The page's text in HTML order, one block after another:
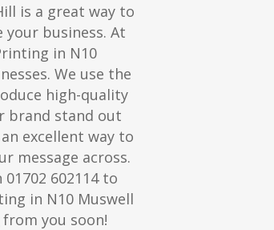
is a great way to
business. At
in N10
We use the
high-quality
brand stand out
excellent way to
message across.
602114 to
in N10 Muswell
you soon!